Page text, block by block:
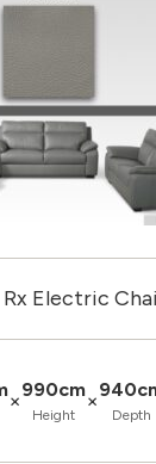
Electric
×990cm
Height
×
Depth